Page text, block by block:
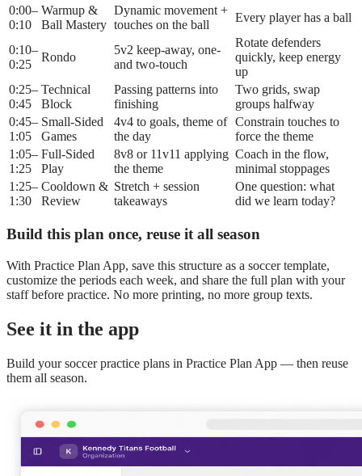
0:00–
0:10
Warmup &
Ball Mastery
Dynamic movement +
touches on the ball
Every player has a ball
0:10–
0:25
Rondo
5v2 keep-away, one-
and two-touch
Rotate defenders
quickly, keep energy
up
0:25–
0:45
Technical
Block
Passing patterns into
finishing
Two grids, swap
groups halfway
0:45–
1:05
Small-Sided
Games
4v4 to goals, theme of
the day
Constrain touches to
force the theme
1:05–
1:25
Full-Sided
Play
8v8 or 11v11 applying
the theme
Coach in the flow,
minimal stoppages
1:25–
1:30
Cooldown &
Review
Stretch + session
takeaways
One question: what
did we learn today?
Build this plan once, reuse it all season
With Practice Plan App, save this structure as a soccertemplate,
customize the periods each week, and share the full plan with your
staff before practice. No more printing, no more group texts.
See it in the app
Build yoursoccerpractice plans in Practice Plan App — then reuse
them all season.